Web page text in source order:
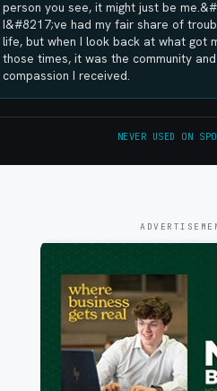
person you see, it might just be
I&#8217;ve had my fair share of
life, but when I look back at what got
those times, it was the community and
compassion I received.
NEVER USED ON